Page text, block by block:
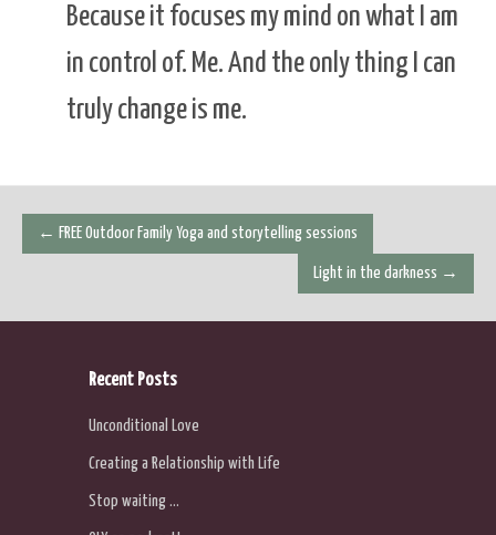
Because it focuses my mind on what I am
in control of. Me. And the only thing I can
truly change is me.
Post
navigation
← FREE Outdoor Family Yoga and storytelling sessions
Light in the darkness →
Recent Posts
Unconditional Love
Creating a Relationship with Life
Stop waiting …